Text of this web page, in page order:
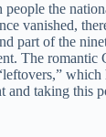
the
vanished,
part of the
The romantic
and taking this